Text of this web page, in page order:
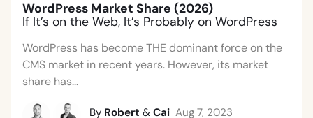
WordPress Market Share (2026)
If It’s on the Web, It’s Probably on WordPress
WordPress has become THE dominant force on the
CMS market in recent years. However, its market
share has...
By Robert & Cai Aug 7, 2023